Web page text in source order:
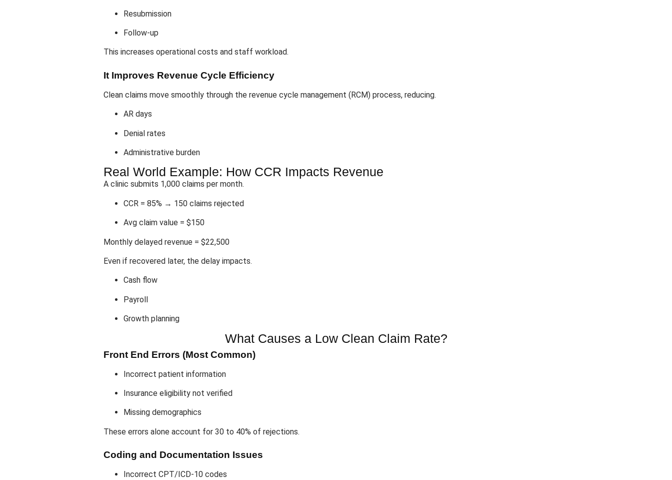
Resubmission
Follow-up
This increases operational costs and staff workload.
It Improves Revenue Cycle Efficiency
Clean claims move smoothly through the revenue cycle management (RCM) process, reducing.
AR days
Denial rates
Administrative burden
Real World Example: How CCR Impacts Revenue
A clinic submits 1,000 claims per month.
CCR = 85% → 150 claims rejected
Avg claim value = $150
Monthly delayed revenue = $22,500
Even if recovered later, the delay impacts.
Cash flow
Payroll
Growth planning
What Causes a Low Clean Claim Rate?
Front End Errors (Most Common)
Incorrect patient information
Insurance eligibility not verified
Missing demographics
These errors alone account for 30 to 40% of rejections.
Coding and Documentation Issues
Incorrect CPT/ICD-10 codes